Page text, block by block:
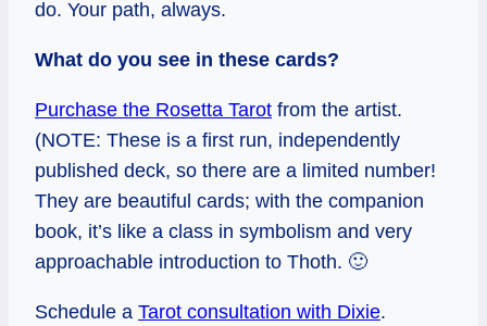
do. Your path, always.
What do you see in these cards?
Purchase the Rosetta Tarot from the artist.
(NOTE: These is a first run, independently
published deck, so there are a limited number!
They are beautiful cards; with the companion
book, it’s like a class in symbolism and very
approachable introduction to Thoth. 🙂
Schedule a Tarot consultation with Dixie.